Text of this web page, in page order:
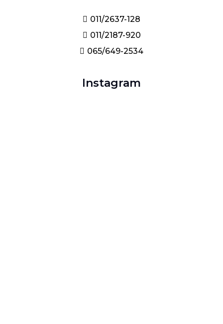
011/2637-128
011/2187-920
065/649-2534
Instagram